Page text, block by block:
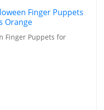
Finger Puppets for